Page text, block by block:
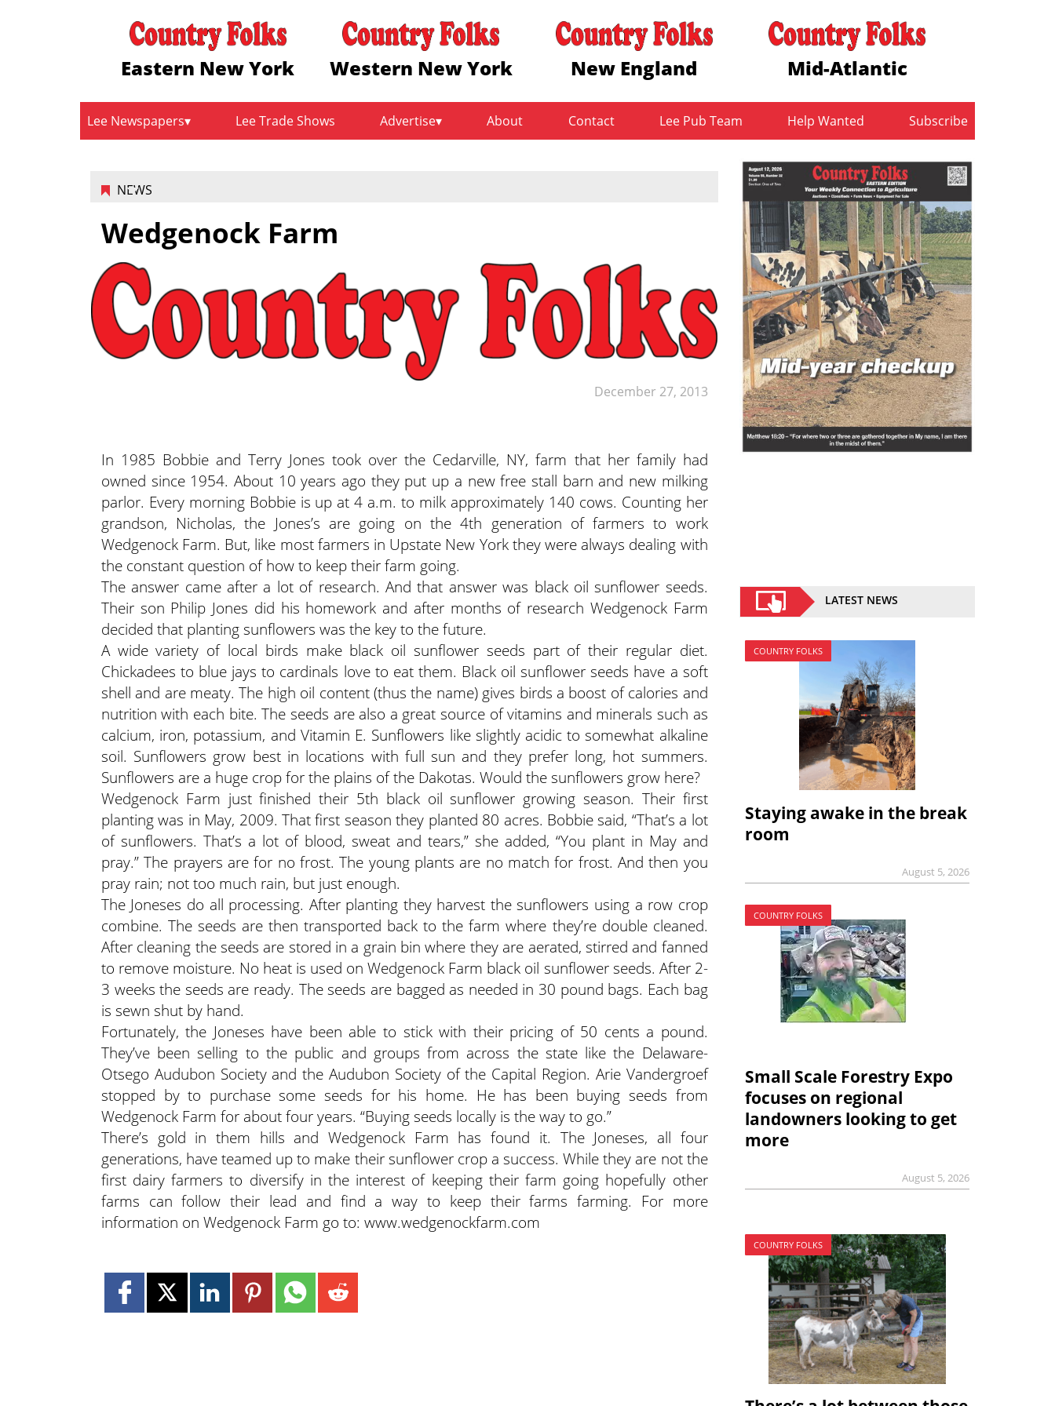
Eastern New York Western New York New England Mid-Atlantic
Lee Newspapers Lee Trade Shows Advertise About Contact Lee Pub Team Help Wanted Subscribe
NEWS
December 27, 2013
Wedgenock Farm
In 1985 Bobbie and Terry Jones took over the Cedarville, NY, farm that her family had
owned since 1954. About 10 years ago they put up a new free stall barn and new milking
parlor. Every morning Bobbie is up at 4 a.m. to milk approximately 140 cows. Counting her
grandson, Nicholas, the Jones’s are going on the 4th generation of farmers to work
Wedgenock Farm. But, like most farmers in Upstate New York they were always dealing with
the constant question of how to keep their farm going.
The answer came after a lot of research. And that answer was black oil sunflower seeds.
Their son Philip Jones did his homework and after months of research Wedgenock Farm
decided that planting sunflowers was the key to the future.
A wide variety of local birds make black oil sunflower seeds part of their regular diet.
Chickadees to blue jays to cardinals love to eat them. Black oil sunflower seeds have a soft
shell and are meaty. The high oil content (thus the name) gives birds a boost of calories and
nutrition with each bite. The seeds are also a great source of vitamins and minerals such as
calcium, iron, potassium, and Vitamin E. Sunflowers like slightly acidic to somewhat alkaline
soil. Sunflowers grow best in locations with full sun and they prefer long, hot summers.
Sunflowers are a huge crop for the plains of the Dakotas. Would the sunflowers grow here?
Wedgenock Farm just finished their 5th black oil sunflower growing season. Their first
planting was in May, 2009. That first season they planted 80 acres. Bobbie said, “That’s a lot
of sunflowers. That’s a lot of blood, sweat and tears,” she added, “You plant in May and
pray.” The prayers are for no frost. The young plants are no match for frost. And then you
pray rain; not too much rain, but just enough.
The Joneses do all processing. After planting they harvest the sunflowers using a row crop
combine. The seeds are then transported back to the farm where they’re double cleaned.
After cleaning the seeds are stored in a grain bin where they are aerated, stirred and fanned
to remove moisture. No heat is used on Wedgenock Farm black oil sunflower seeds. After 2-
3 weeks the seeds are ready. The seeds are bagged as needed in 30 pound bags. Each bag
is sewn shut by hand.
Fortunately, the Joneses have been able to stick with their pricing of 50 cents a pound.
They’ve been selling to the public and groups from across the state like the Delaware-
Otsego Audubon Society and the Audubon Society of the Capital Region. Arie Vandergroef
stopped by to purchase some seeds for his home. He has been buying seeds from
Wedgenock Farm for about four years. “Buying seeds locally is the way to go.”
There’s gold in them hills and Wedgenock Farm has found it. The Joneses, all four
generations, have teamed up to make their sunflower crop a success. While they are not the
first dairy farmers to diversify in the interest of keeping their farm going hopefully other
farms can follow their lead and find a way to keep their farms farming. For more
information on Wedgenock Farm go to: www.wedgenockfarm.com
LATEST NEWS
COUNTRY FOLKS
Staying awake in the break
room
August 5, 2026
COUNTRY FOLKS
Small Scale Forestry Expo
focuses on regional
landowners looking to get
more
August 5, 2026
COUNTRY FOLKS